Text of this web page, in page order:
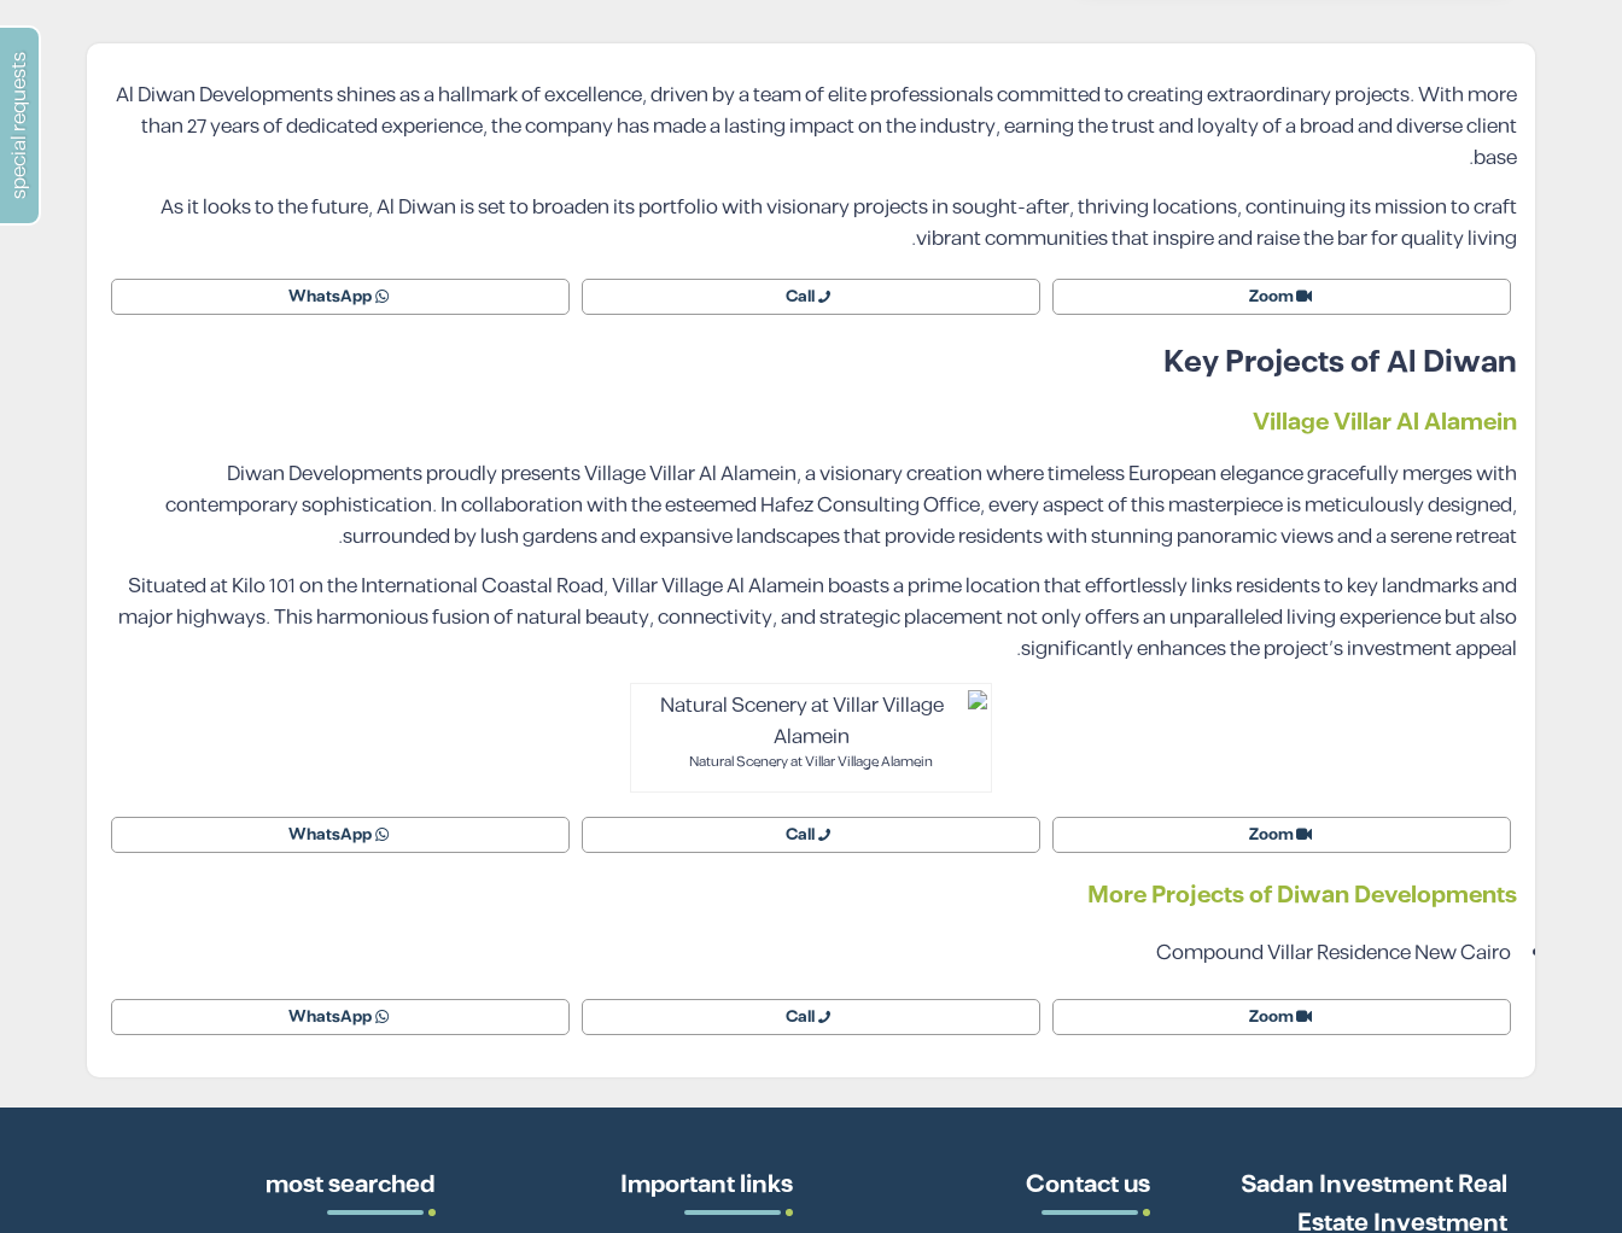
Al Diwan Developments shines as a hallmark of excellence, driven by a team of elite professionals committed to creating extraordinary projects. With more
than 27 years of dedicated experience, the company has made a lasting impact on the industry, earning the trust and loyalty of a broad and diverse client
base.
As it looks to the future, Al Diwan is set to broaden its portfolio with visionary projects in sought-after, thriving locations, continuing its mission to craft
vibrant communities that inspire and raise the bar for quality living.
Zoom
Call
WhatsApp
Key Projects of Al Diwan
Village Villar Al Alamein
Diwan Developments proudly presents Village Villar Al Alamein, a visionary creation where timeless European elegance gracefully merges with
contemporary sophistication. In collaboration with the esteemed Hafez Consulting Office, every aspect of this masterpiece is meticulously designed,
surrounded by lush gardens and expansive landscapes that provide residents with stunning panoramic views and a serene retreat.
Situated at Kilo 101 on the International Coastal Road, Villar Village Al Alamein boasts a prime location that effortlessly links residents to key landmarks and
major highways. This harmonious fusion of natural beauty, connectivity, and strategic placement not only offers an unparalleled living experience but also
significantly enhances the project’s investment appeal.
Natural Scenery at Villar Village Alamein
Zoom
Call
WhatsApp
More Projects of Diwan Developments
Compound Villar Residence New Cairo
Zoom
Call
WhatsApp
Sadan Investment Real
Estate Investment
Contact us
Important links
most searched
special requests